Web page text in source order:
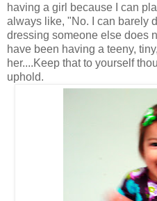
having a girl because I can
always like, "No. I can barely
dressing someone else does
have been having a teeny,
her....Keep that to yourself
uphold.